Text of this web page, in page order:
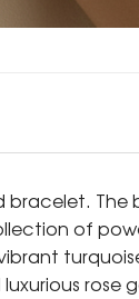
bracelet.
of